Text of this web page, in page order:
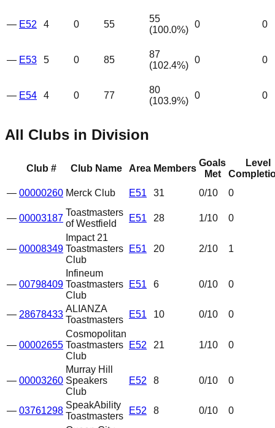
— E52 4 0 55
55
(100.0%)
0 0
— E53 5 0 85
87
(102.4%)
0 0
— E54 4 0 77
80
(103.9%)
0 0
All Clubs in Division
Club # Club Name Area Members
Goals
Met
Level
— 00000260 Merck Club E51 31 0/10 0
— 00003187
Toastmasters
of Westfield
E51 28 1/10 0
— 00008349
Impact 21
Toastmasters
Club
E51 20 2/10 1
— 00798409
Infineum
Toastmasters
Club
E51 6 0/10 0
— 28678433
ALIANZA
Toastmasters
E51 10 0/10 0
— 00002655
Cosmopolitan
Toastmasters
Club
E52 21 1/10 0
— 00003260
Murray Hill
Speakers
Club
E52 8 0/10 0
— 03761298
SpeakAbility
Toastmasters
E52 8 0/10 0